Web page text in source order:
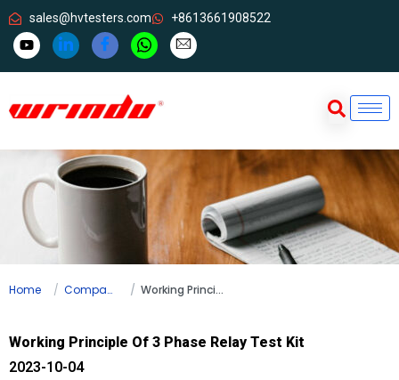
sales@hvtesters.com +8613661908522
Home Company news Working Principle Of 3 Phase Relay Test Kit
Working Principle Of 3 Phase Relay Test Kit
2023-10-04